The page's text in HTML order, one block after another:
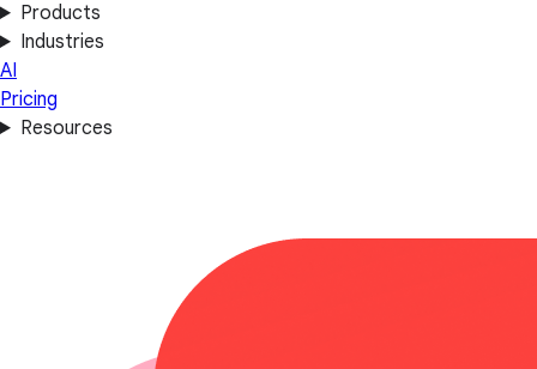
Products
Industries
AI
Pricing
Resources